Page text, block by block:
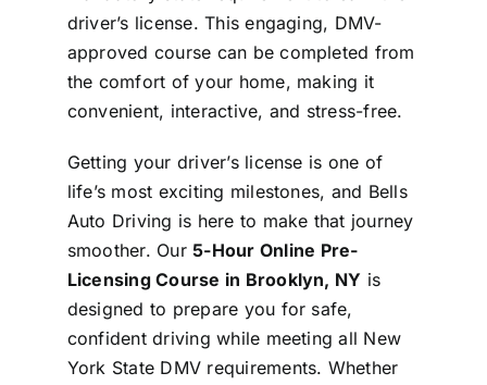
driver’s license. This engaging, DMV-
approved course can be completed from
the comfort of your home, making it
convenient, interactive, and stress-free.
Getting your driver’s license is one of
life’s most exciting milestones, and Bells
Auto Driving is here to make that journey
smoother. Our5-Hour Online Pre-
Licensing Course in Brooklyn, NY is
designed to prepare you for safe,
confident driving while meeting all New
York State DMV requirements. Whether